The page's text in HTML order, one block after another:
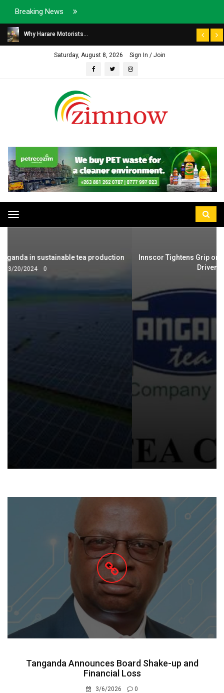
Breaking News
Why Harare Motorists...
Saturday, August 8, 2026 Sign In / Join
Toggle
navigation
Innscor Tightens Grip on Tanganda Following Underwriting-
3/22/2026
Tanganda Announces Board Shake-up and
Financial Loss
3/6/2026
0